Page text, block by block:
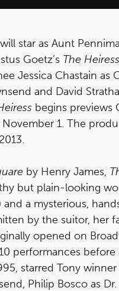
star as Aunt
Goetz’s The Heiress
Jessica Chastain as
and David
begins previews
1. The
by Henry James,
but plain-looking
a mysterious,
by the suitor, her
opened on
performances
starred Tony
Philip Bosco as